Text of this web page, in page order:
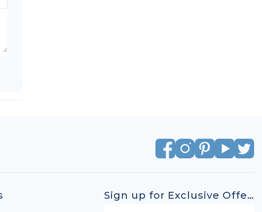
Sign up for Exclusive Offers